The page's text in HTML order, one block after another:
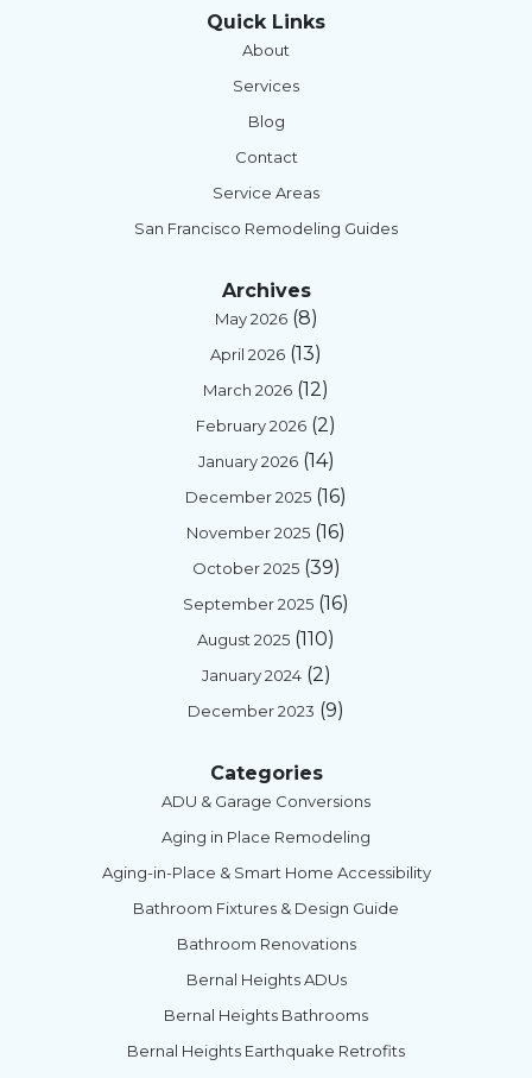
Quick Links
About
Services
Blog
Contact
Service Areas
San Francisco Remodeling Guides
Archives
May 2026(8)
April 2026 (13)
March 2026 (12)
February 2026 (2)
January 2026(14)
December 2025 (16)
November 2025 (16)
October 2025(39)
September 2025 (16)
August 2025 (110)
January 2024(2)
December 2023 (9)
Categories
ADU & Garage Conversions
Aging in Place Remodeling
Aging-in-Place & Smart Home Accessibility
Bathroom Fixtures & Design Guide
Bathroom Renovations
Bernal Heights ADUs
Bernal Heights Bathrooms
Bernal Heights Earthquake Retrofits